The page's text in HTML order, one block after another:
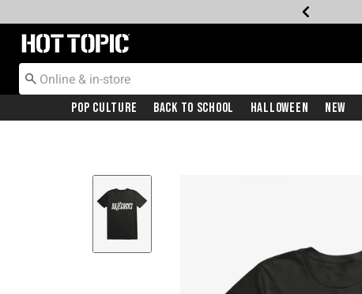
Redirect to Hot Topic Home Page
Pop Culture Back To School Halloween New